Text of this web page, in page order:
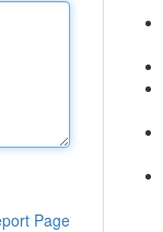
Page